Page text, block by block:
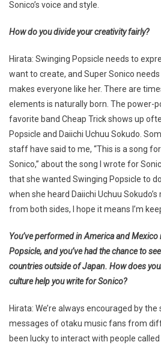
Sonico’s voice and style.
How do you divide your creativity fairly?
Hirata: Swinging Popsicle needs to
want to create, and Super Sonico
makes everyone like her. There are
elements is naturally born. The power-
favorite band Cheap Trick shows up
Popsicle and Daiichi Uchuu Sokudo.
staff have said to me, “This is a song
Sonico,” about the song I wrote for
that she wanted Swinging Popsicle to do
when she heard Daiichi Uchuu
from both sides, I hope it means I’m
You’ve performed in America and
Popsicle, and you’ve had the chance to
countries outside of Japan. How does
culture help you write for Sonico?
Hirata: We’re always encouraged by
messages of otaku music fans from
been lucky to interact with people